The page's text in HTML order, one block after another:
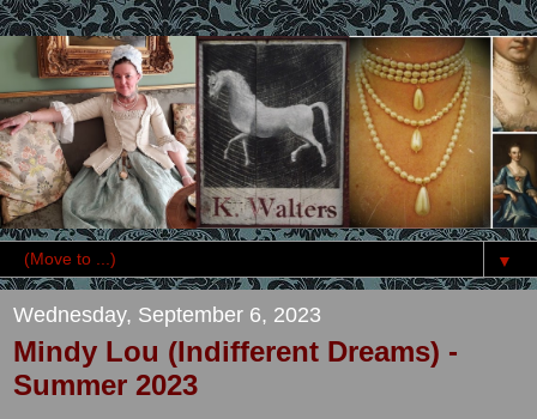
▼
Wednesday, September 6, 2023
Mindy Lou (Indifferent Dreams) -
Summer 2023